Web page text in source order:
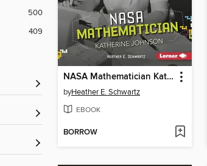
500
409
NASA Mathematician Katherine Johnson
byHeather E. Schwartz
EBOOK
BORROW